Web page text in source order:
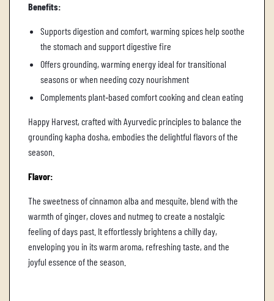
Benefits:
Supports digestion and comfort, warming spices help soothe
the stomach and support digestive fire
Offers grounding, warming energy ideal for transitional
seasons or when needing cozy nourishment
Complements plant‑based comfort cooking and clean eating
Happy Harvest, crafted with Ayurvedic principles to balance the
grounding kapha dosha, embodies the delightful flavors of the
season.
Flavor:
The sweetness of cinnamon alba and mesquite, blend with the
warmth of ginger, cloves and nutmeg to create a nostalgic
feeling of days past. It effortlessly brightens a chilly day,
enveloping you in its warm aroma, refreshing taste, and the
joyful essence of the season.